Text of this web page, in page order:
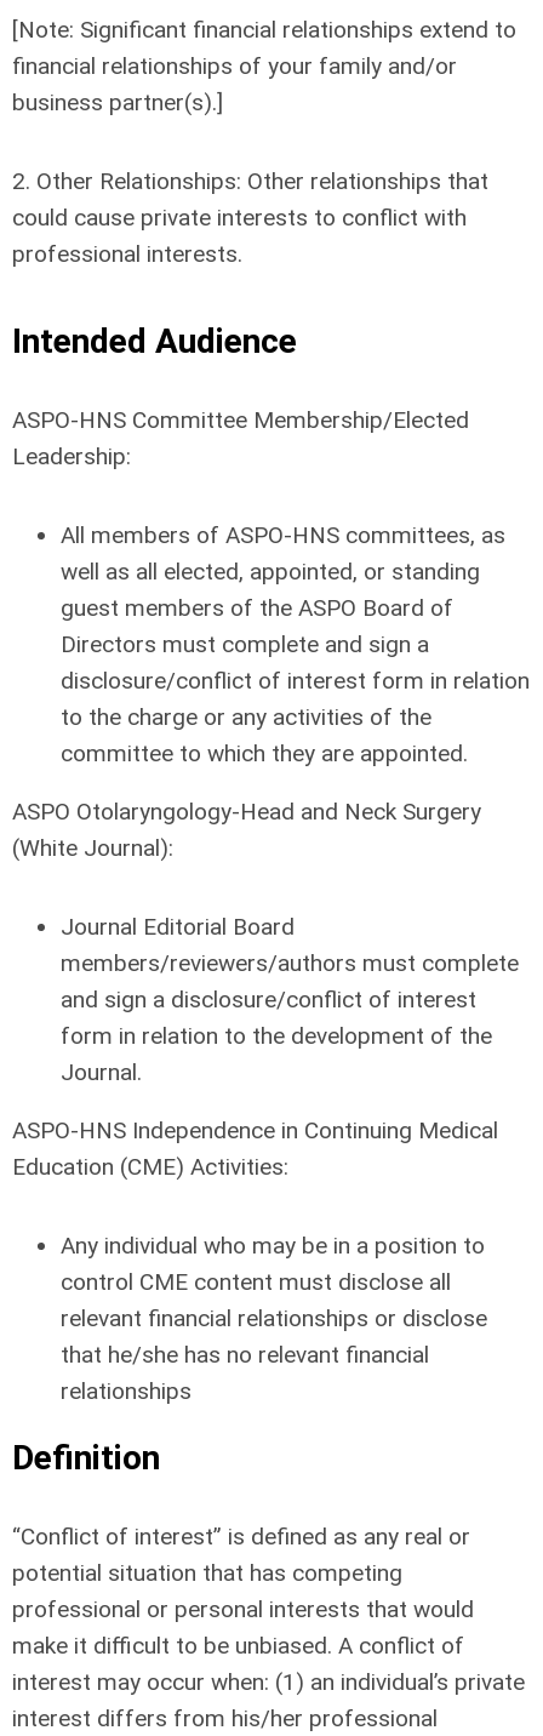
[Note: Significant financial relationships extend to
financial relationships of your family and/or
business partner(s).]
2. Other Relationships: Other relationships that
could cause private interests to conflict with
professional interests.
Intended Audience
ASPO-HNS Committee Membership/Elected
Leadership:
All members of ASPO-HNS committees, as
well as all elected, appointed, or standing
guest members of the ASPO Board of
Directors must complete and sign a
disclosure/conflict of interest form in relation
to the charge or any activities of the
committee to which they are appointed.
ASPO Otolaryngology-Head and Neck Surgery
(White Journal):
Journal Editorial Board
members/reviewers/authors must complete
and sign a disclosure/conflict of interest
form in relation to the development of the
Journal.
ASPO-HNS Independence in Continuing Medical
Education (CME) Activities:
Any individual who may be in a position to
control CME content must disclose all
relevant financial relationships or disclose
that he/she has no relevant financial
relationships
Definition
“Conflict of interest” is defined as any real or
potential situation that has competing
professional or personal interests that would
make it difficult to be unbiased. A conflict of
interest may occur when: (1) an individual’s private
interest differs from his/her professional